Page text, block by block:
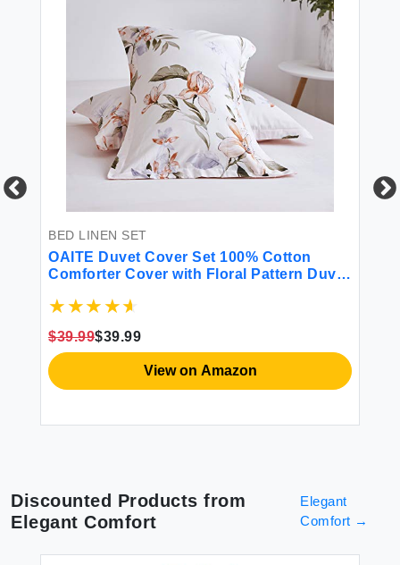
BED LINEN SET
OAITE Duvet Cover Set 100% Cotton
Comforter Cover with Floral Pattern Duvet
3 Piece (2 Pillow Shams 1 Duvet Cover)
$39.99$39.99
View on Amazon
Discounted Products from
Elegant Comfort
Elegant
Comfort →